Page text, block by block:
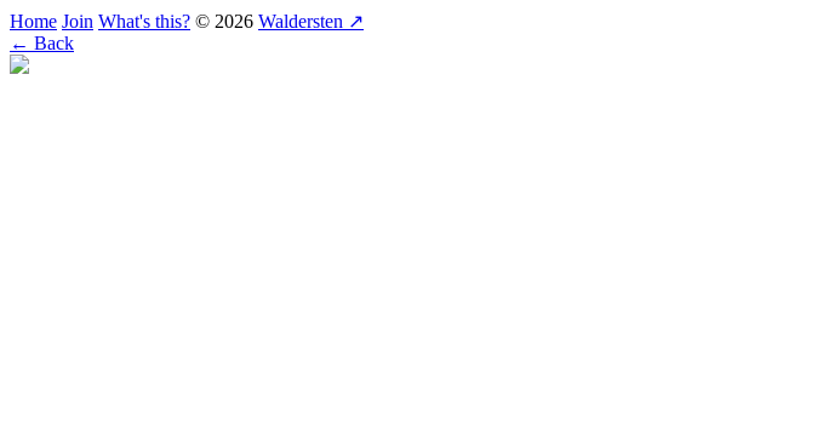
Home Join What's this? © 2026 Waldersten ↗
← Back